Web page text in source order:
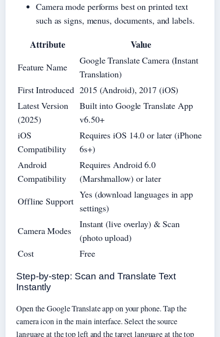
Camera mode performs best on printed text
such as signs, menus, documents, and labels.
Attribute Value
Feature Name
Google Translate Camera (Instant
Translation)
First Introduced 2015 (Android), 2017 (iOS)
Latest Version
(2025)
Built into Google Translate App
v6.50+
iOS
Compatibility
Requires iOS 14.0 or later (iPhone
6s+)
Android
Compatibility
Requires Android 6.0
(Marshmallow) or later
Offline Support
Yes (download languages in app
settings)
Camera Modes
Instant (live overlay) & Scan
(photo upload)
Cost
Free
Step-by-step: Scan and Translate Text
Instantly
Open the Google Translate app on your phone. Tap the
camera icon in the main interface. Select the source
language at the top left and the target language at the top